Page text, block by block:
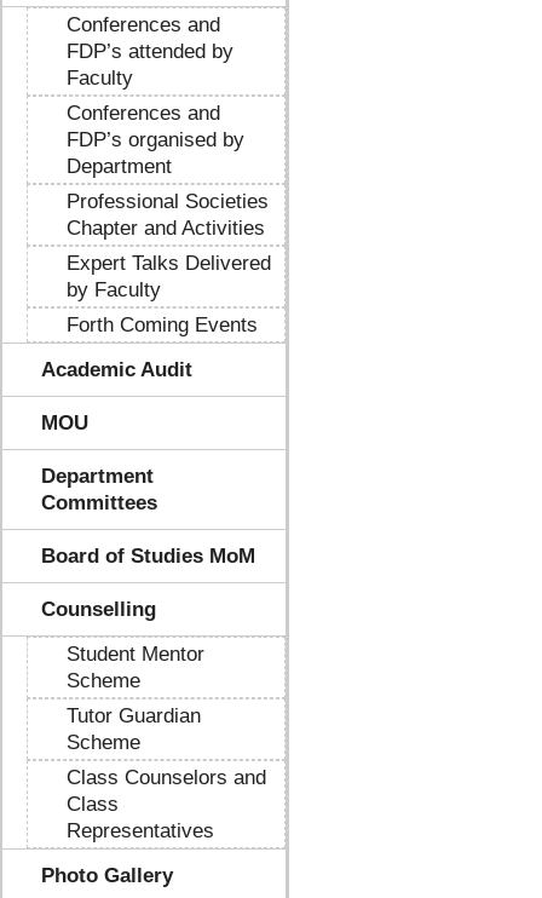
Conferences and
FDP’s attended by
Faculty
Conferences and
FDP’s organised by
Department
Professional Societies
Chapter and Activities
Expert Talks Delivered
by Faculty
Forth Coming Events
Academic Audit
MOU
Department
Committees
Board of Studies MoM
Counselling
Student Mentor
Scheme
Tutor Guardian
Scheme
Class Counselors and
Class
Representatives
Photo Gallery